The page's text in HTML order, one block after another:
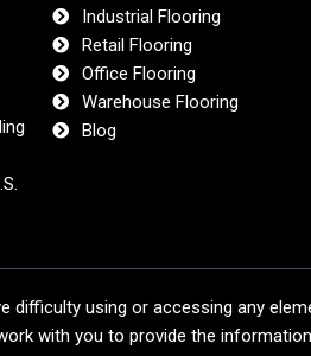
Industrial Flooring
Retail Flooring
Office Flooring
Warehouse Flooring
Blog
difficulty using or accessing any
with you to provide the